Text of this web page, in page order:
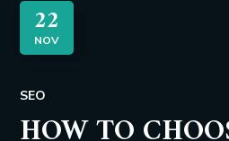
22
NOV
SEO